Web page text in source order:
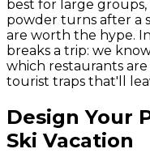
best for large
powder turns after a
are worth the hype.
breaks a trip: we
which restaurants
tourist traps that'll
Design Your
Ski Vacation